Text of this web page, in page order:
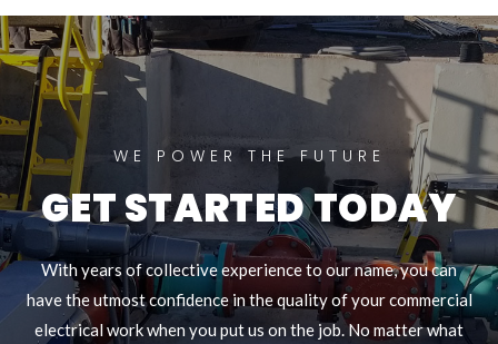
WE POWER THE FUTURE
GET STARTED TODAY
With years of collective experience to our name, you can
have the utmost confidence in the quality of your commercial
electrical work when you put us on the job. No matter what